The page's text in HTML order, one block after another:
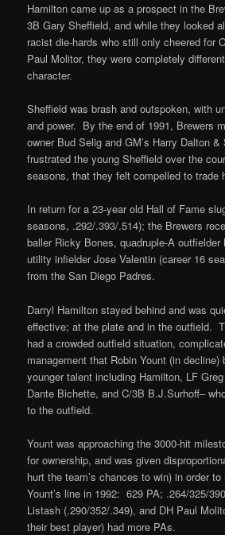
Hamilton came up as a prospect in the
3B Gary Sheffield, and while they looked
racist die-hards who still only cheered for
Paul Molitor, they were completely
character.
Sheffield was brash and outspoken, with
and power. By the end of 1991, Brewers
owner Bud Selig and GM’s Harry Dalton
frustrated the young Sheffield over the
seasons, that they felt compelled to trade
In return for a 23-year old Hall of Fame
seasons, .292/.393/.514); the Brewers
baller Ricky Bones, quadruple-A
utility infielder Jose Valentin (career 16
from the San Diego Padres.
Darryl Hamilton stayed behind and was
effective; at the plate and in the outfield.
had a crowded outfield situation,
management that Robin Yount (in decline)
younger talent including Hamilton, LF
Dante Bichette, and C/3B B.J.Surhoff–
to the outfield.
Yount was approaching the 3000-hit
for ownership, and was given
hurt the team’s chances to win) in order
Yount’s line in 1992: 629 PA; .264/325/
Listash (.290/352/.349), and DH Paul
their best player) had more PAs.